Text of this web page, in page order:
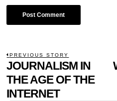
POST
NAVIGATION
PREVIOUS STORY
Previous
post:
JOURNALISM IN
THE AGE OF THE
INTERNET